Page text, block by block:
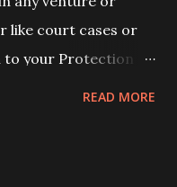
like court cases or
your Protection or
READ MORE